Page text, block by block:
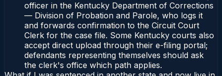
officer in the Kentucky Department of Corrections
— Division of Probation and Parole, who logs it
and forwards confirmation to the Circuit Court
Clerk for the case file. Some Kentucky courts also
accept direct upload through their e-filing portal;
defendants representing themselves should ask
the clerk's office which path applies.